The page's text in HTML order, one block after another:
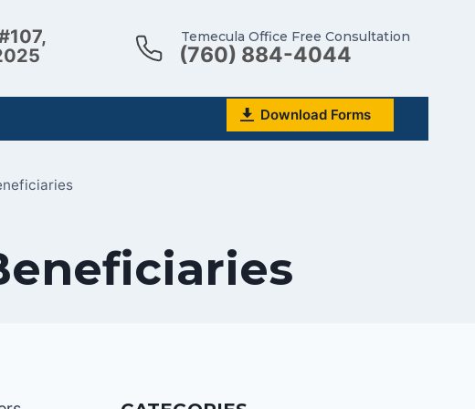
Temecula Office Free Consultation
(760) 884-4044
Download Forms